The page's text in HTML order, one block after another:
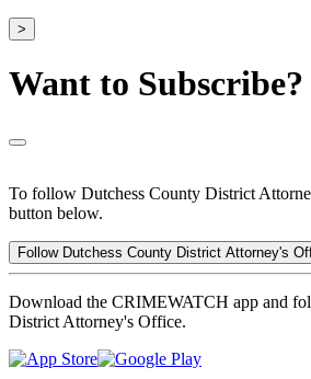
>
Want to Subscribe?
To follow Dutchess County District
button below.
Follow Dutchess County District Attorney's
Download the CRIMEWATCH app and
District Attorney's Office.